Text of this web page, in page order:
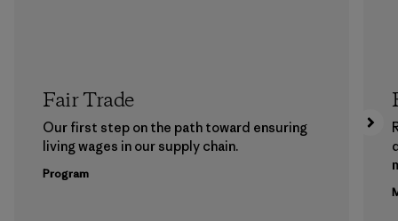
Fair Trade
Our first step on the path toward ensuring
living wages in our supply chain.
Program